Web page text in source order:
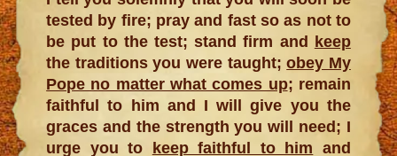
tested by fire; pray and fast so as not to
be put to the test; stand firm and keep
the traditions you were taught;obey My
Pope no matter what comes up; remain
faithful to him and I will give you the
graces and the strength you will need; I
urge you to keep faithful to him and